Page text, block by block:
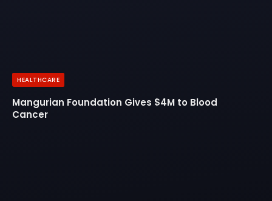
HEALTHCARE
Mangurian Foundation Gives $4M to Blood
Cancer